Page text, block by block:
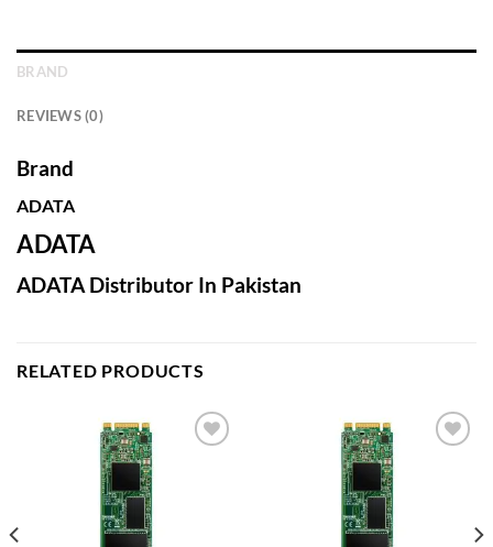
BRAND
REVIEWS (0)
Brand
ADATA
ADATA
ADATA Distributor In Pakistan
RELATED PRODUCTS